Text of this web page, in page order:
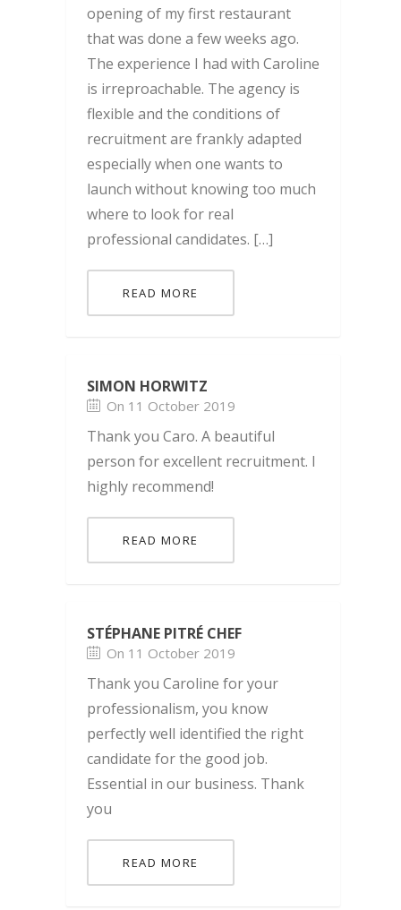
opening of my first restaurant
that was done a few weeks ago.
The experience I had with Caroline
is irreproachable. The agency is
flexible and the conditions of
recruitment are frankly adapted
especially when one wants to
launch without knowing too much
where to look for real
professional candidates. […]
READ MORE
SIMON HORWITZ
On 11 October 2019
Thank you Caro. A beautiful
person for excellent recruitment. I
highly recommend!
READ MORE
STÉPHANE PITRÉ CHEF
On 11 October 2019
Thank you Caroline for your
professionalism, you know
perfectly well identified the right
candidate for the good job.
Essential in our business. Thank
you
READ MORE